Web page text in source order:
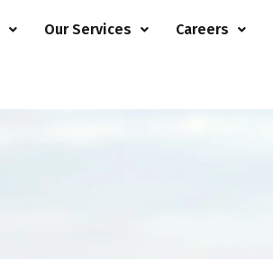
Our Services Careers